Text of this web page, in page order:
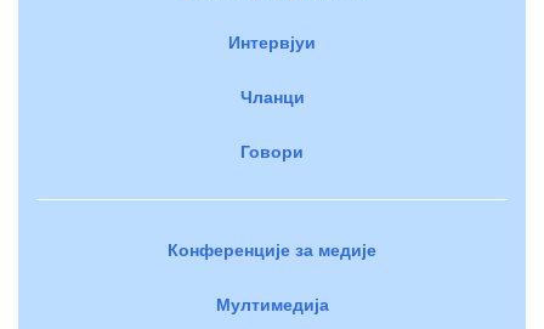
Интервјуи
Чланци
Говори
Конференције за медије
Мултимедија